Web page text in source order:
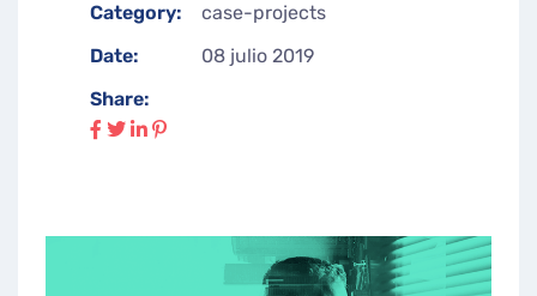
Category:
case-projects
Date:
08 julio 2019
Share: